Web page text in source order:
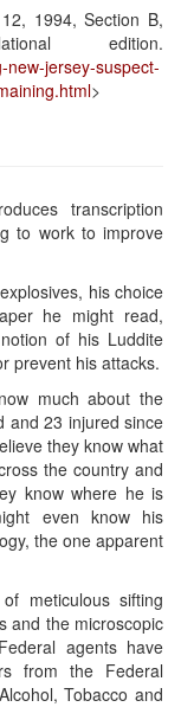
1994, Section B,
edition.
new-jersey-suspect-
>
transcription
to work to improve
his choice
he might read,
of his Luddite
prevent his attacks.
much about the
and 23 injured since
they know what
the country and
know where he is
even know his
the one apparent
meticulous sifting
and the microscopic
agents have
from the Federal
Tobacco and